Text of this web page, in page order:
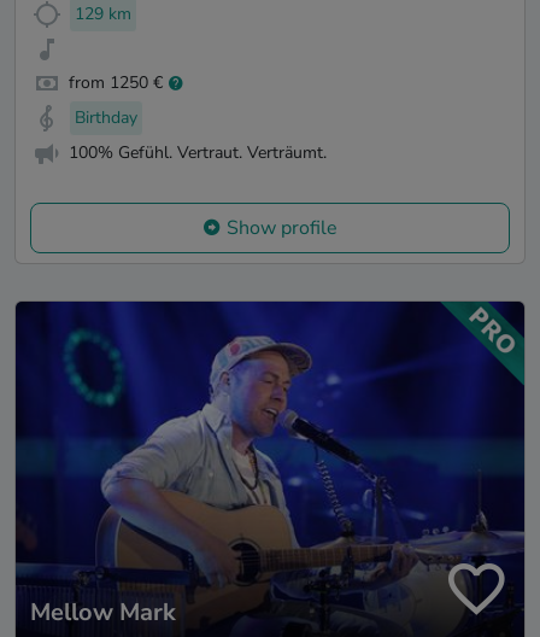
129 km
from 1250 €
Birthday
100% Gefühl. Vertraut. Verträumt.
Show profile
Mellow Mark